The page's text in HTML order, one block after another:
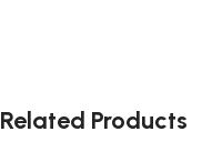
Related Products